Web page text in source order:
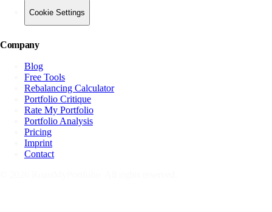
Cookie Settings
Company
Blog
Free Tools
Rebalancing Calculator
Portfolio Critique
Rate My Portfolio
Portfolio Analysis
Pricing
Imprint
Contact